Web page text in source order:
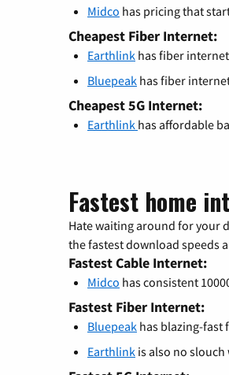
Midco has pricing that
Cheapest Fiber Internet:
Earthlink has fiber
Bluepeak has fiber
Cheapest 5G Internet:
Earthlink has affordable
Fastest home
Hate waiting around for your
the fastest download speeds
Fastest Cable Internet:
Midco has consistent
Fastest Fiber Internet:
Bluepeak has blazing-fast
Earthlink is also no